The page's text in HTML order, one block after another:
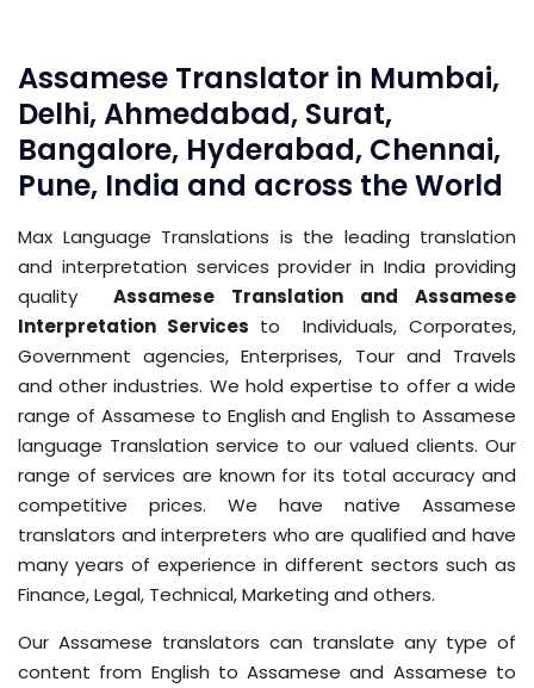
Assamese Translator in Mumbai,
Delhi, Ahmedabad, Surat,
Bangalore, Hyderabad, Chennai,
Pune, India and across the World
Max Language Translations is the leading translation
and interpretation services provider in India providing
quality Assamese Translation and Assamese
Interpretation Services to Individuals, Corporates,
Government agencies, Enterprises, Tour and Travels
and other industries. We hold expertise to offer a wide
range of Assamese to English and English to Assamese
language Translation service to our valued clients. Our
range of services are known for its total accuracy and
competitive prices. We have native Assamese
translators and interpreters who are qualified and have
many years of experience in different sectors such as
Finance, Legal, Technical, Marketing and others.
Our Assamese translators can translate any type of
content from English to Assamese and Assamese to